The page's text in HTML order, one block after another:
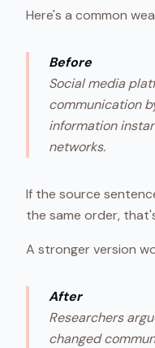
Here's a common
Before
Social media
communication
information
networks.
If the source
the same order,
A stronger version
After
Researchers
changed